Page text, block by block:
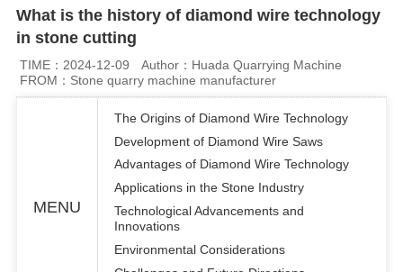
What is the history of diamond wire technology
in stone cutting
TIME：2024-12-09
Author：Huada Quarrying Machine
FROM：Stone quarry machine manufacturer
MENU
The Origins of Diamond Wire Technology
Development of Diamond Wire Saws
Advantages of Diamond Wire Technology
Applications in the Stone Industry
Technological Advancements and
Innovations
Environmental Considerations